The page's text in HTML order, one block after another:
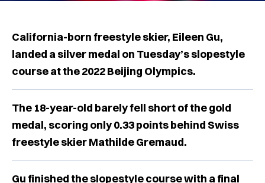
California-born freestyle skier, Eileen Gu,
landed a silver medal on Tuesday’s slopestyle
course at the 2022 Beijing Olympics.
The 18-year-old barely fell short of the gold
medal, scoring only 0.33 points behind Swiss
freestyle skier Mathilde Gremaud.
Gu finished the slopestyle course with a final